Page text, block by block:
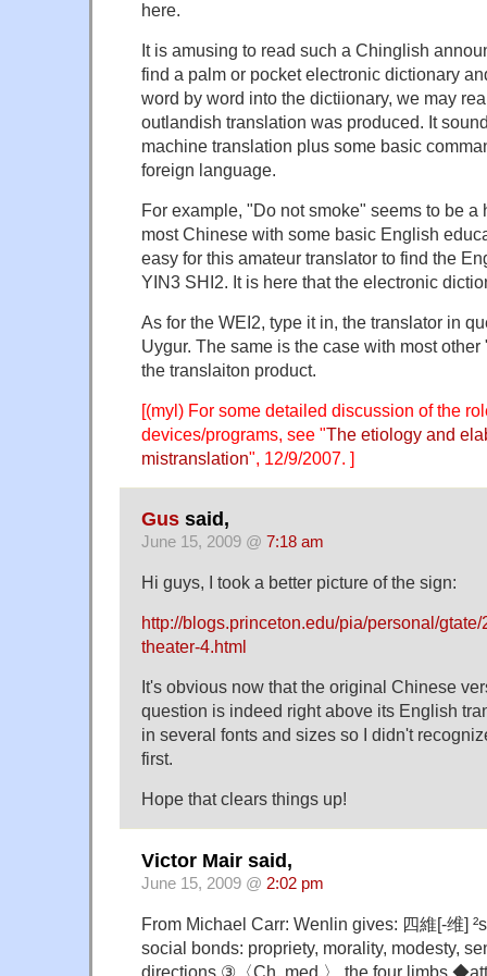
here.
It is amusing to read such a Chinglish
find a palm or pocket electronic dictionary
word by word into the dictiionary, we may
outlandish translation was produced. It
machine translation plus some basic
foreign language.
For example, "Do not smoke" seems to be
most Chinese with some basic English
easy for this amateur translator to find the
YIN3 SHI2. It is here that the electronic
As for the WEI2, type it in, the translator in
Uygur. The same is the case with most
the translaiton product.
[(myl) For some detailed discussion of the
devices/programs, see "The etiology and
mistranslation", 12/9/2007. ]
Gus said,
June 15, 2009 @ 7:18 am
Hi guys, I took a better picture of the sign:
http://blogs.princeton.edu/pia/personal/
theater-4.html
It's obvious now that the original Chinese
question is indeed right above its English
in several fonts and sizes so I didn't
first.
Hope that clears things up!
Victor Mair said,
June 15, 2009 @ 2:02 pm
From Michael Carr: Wenlin gives: 四維[-维]
social bonds: propriety, morality, modesty,
directions ③〈Ch. med.〉 the four limbs